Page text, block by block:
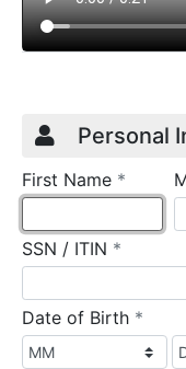
Credit
Page 1
Personal
First Name *
SSN / ITIN *
Date of Birth *